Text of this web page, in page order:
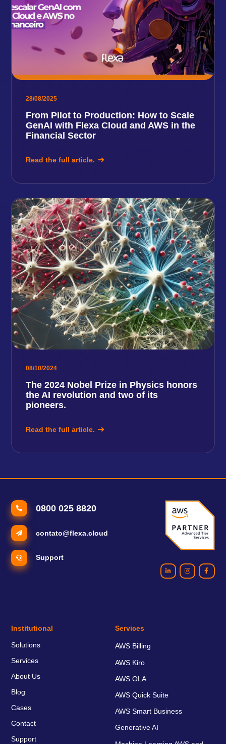
28/08/2025
From Pilot to Production: How to Scale
GenAI with Flexa Cloud and AWS in the
Financial Sector
Read the full article.
08/10/2024
The 2024 Nobel Prize in Physics honors
the AI ​​revolution and two of its
pioneers.
Read the full article.
0800 025 8820
contato@flexa.cloud
Support
Institutional
Solutions
Services
About Us
Blog
Cases
Contact
Support
Services
AWS Billing
AWS Kiro
AWS OLA
AWS Quick Suite
AWS Smart Business
Generative AI